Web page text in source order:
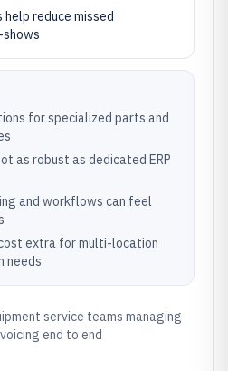
reduce missed
for specialized parts and
as robust as dedicated ERP
and workflows can feel
extra for multi-location
needs
service teams managing
end to end